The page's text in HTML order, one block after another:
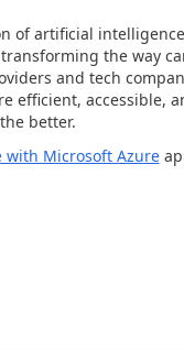
artificial intelligence
the way
and tech
efficient, accessible,
better.
with Microsoft Azure